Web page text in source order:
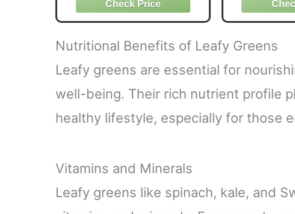
Phytonutrient Super
Greens - Energy, Immune
System & Liver Veggie
Tablets - 90 Tablet
Gut
&
Super
Nutritional Benefits of Leafy Greens
Leafy greens are essential for
well-being. Their rich nutrient profile
healthy lifestyle, especially for those
Vitamins and Minerals
Leafy greens like spinach, kale, and